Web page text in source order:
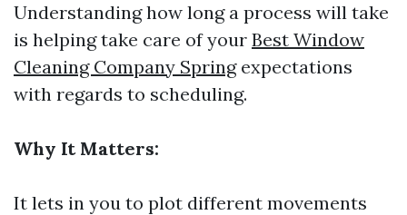
Understanding how long a process will take
is helping take care of your Best Window
Cleaning Company Springexpectations
with regards to scheduling.
Why It Matters:
It lets in you to plot different movements